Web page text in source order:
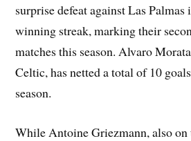
surprise defeat against Las
winning streak, marking their
matches this season. Alvaro
Celtic, has netted a total of 10
season.
While Antoine Griezmann, also on